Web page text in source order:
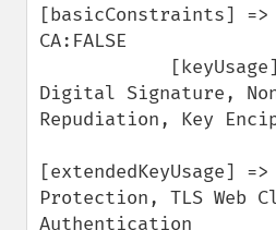
[basicConstraints] =>
CA:FALSE
Digital Signature,
Repudiation, Key
[extendedKeyUsage]
Protection, TLS Web
Authentication